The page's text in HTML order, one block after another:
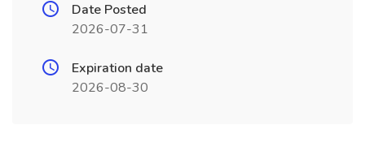
Date Posted
2026-07-31
Expiration date
2026-08-30